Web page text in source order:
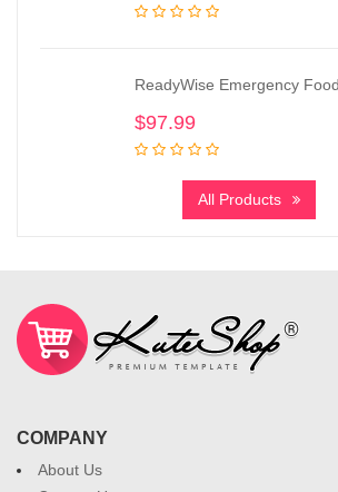
ReadyWise Emergency
$97.99
All Products
COMPANY
About Us